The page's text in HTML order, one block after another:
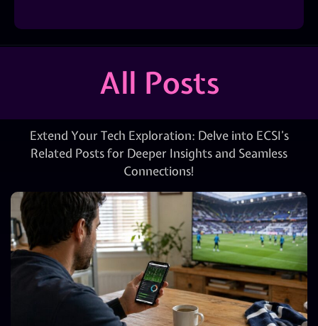
All Posts
Extend Your Tech Exploration: Delve into ECSI’s
Related Posts for Deeper Insights and Seamless
Connections!